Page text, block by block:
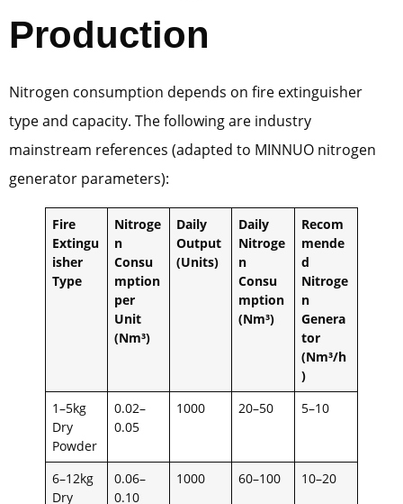
Production
Nitrogen consumption depends on fire extinguisher
type and capacity. The following are industry
mainstream references (adapted to MINNUO nitrogen
generator parameters):
Fire
Extingu
isher
Type
Nitroge
n
Consu
mption
per
Unit
(Nm³)
Daily
Output
(Units)
Daily
Nitroge
n
Consu
mption
(Nm³)
Recom
mende
d
Nitroge
n
Genera
tor
(Nm³/h
)
1–5kg
Dry
Powder
0.02–
0.05
1000 20–50 5–10
6–12kg
Dry
0.06–
0.10
1000 60–100 10–20